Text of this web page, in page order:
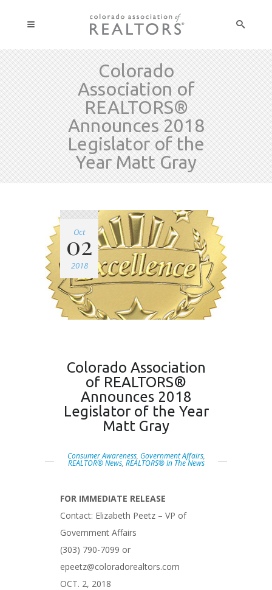
Colorado
Association of
REALTORS®
Announces 2018
Legislator of the
Year Matt Gray
Oct
02
2018
Colorado Association
of REALTORS®
Announces 2018
Legislator of the Year
Matt Gray
Consumer Awareness, Government Affairs,
REALTOR® News, REALTORS® In The News
FOR IMMEDIATE RELEASE
Contact: Elizabeth Peetz – VP of
Government Affairs
(303) 790-7099 or
epeetz@coloradorealtors.com
OCT. 2, 2018